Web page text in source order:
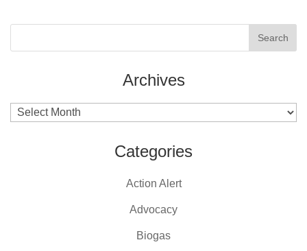
Archives
Archives
Categories
Action Alert
Advocacy
Biogas